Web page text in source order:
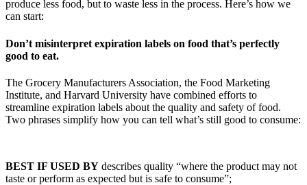
produce less food, but to waste less in the process. Here’s how we
can start:
Don’t misinterpret expiration labels on food that’s perfectly
good to eat.
The Grocery Manufacturers Association, the Food Marketing
Institute, and Harvard University have combined efforts to
streamline expiration labels about the quality and safety of food.
Two phrases simplify how you can tell what’s still good to consume:
BEST IF USED BY describes quality “where the product may not
taste or perform as expected but is safe to consume”;